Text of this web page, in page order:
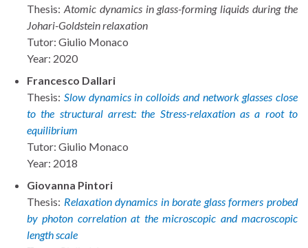
Thesis: Atomic dynamics in glass-forming liquids during the
Johari-Goldstein relaxation
Tutor: Giulio Monaco
Year: 2020
Francesco Dallari
Thesis: Slow dynamics in colloids and network glasses close
to the structural arrest: the Stress-relaxation as a root to
equilibrium
Tutor: Giulio Monaco
Year: 2018
Giovanna Pintori
Thesis: Relaxation dynamics in borate glass formers probed
by photon correlation at the microscopic and macroscopic
length scale